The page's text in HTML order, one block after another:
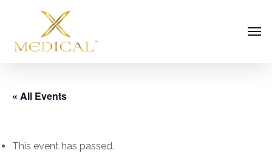
main
« All Events
This event has passed.